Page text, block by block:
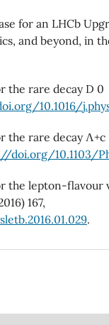
for an LHCb
and beyond, in
the rare decay D
10.1016/
the rare decay
doi.org/10.1103/
the lepton-flavour
167,
.